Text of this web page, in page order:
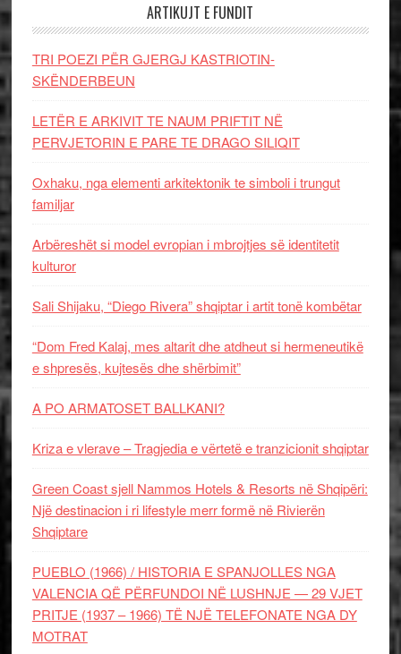
ARTIKUJT E FUNDIT
TRI POEZI PËR GJERGJ KASTRIOTIN-
SKËNDERBEUN
LETËR E ARKIVIT TE NAUM PRIFTIT NË
PERVJETORIN E PARE TE DRAGO SILIQIT
Oxhaku, nga elementi arkitektonik te simboli i trungut
familjar
Arbëreshët si model evropian i mbrojtjes së identitetit
kulturor
Sali Shijaku, “Diego Rivera” shqiptar i artit tonë kombëtar
“Dom Fred Kalaj, mes altarit dhe atdheut si hermeneutikë
e shpresës, kujtesës dhe shërbimit”
A PO ARMATOSET BALLKANI?
Kriza e vlerave – Tragjedia e vërtetë e tranzicionit shqiptar
Green Coast sjell Nammos Hotels & Resorts në Shqipëri:
Një destinacion i ri lifestyle merr formë në Rivierën
Shqiptare
PUEBLO (1966) / HISTORIA E SPANJOLLES NGA
VALENCIA QË PËRFUNDOI NË LUSHNJE — 29 VJET
PRITJE (1937 – 1966) TË NJË TELEFONATE NGA DY
MOTRAT